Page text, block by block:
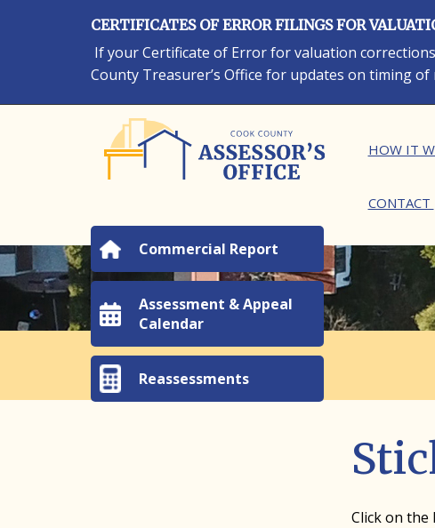
CERTIFICATES OF ERROR FILINGS FOR
If your Certificate of Error for valuation
County Treasurer’s Office for updates on timing
HOW IT
CONTACT
Commercial Report
Assessment & Appeal
Calendar
Reassessments
Click on